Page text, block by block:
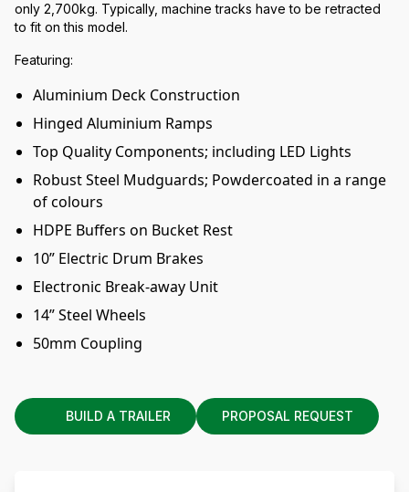
only 2,700kg. Typically, machine tracks have to be retracted
to fit on this model.
Featuring:
Aluminium Deck Construction
Hinged Aluminium Ramps
Top Quality Components; including LED Lights
Robust Steel Mudguards; Powdercoated in a range
of colours
HDPE Buffers on Bucket Rest
10” Electric Drum Brakes
Electronic Break-away Unit
14” Steel Wheels
50mm Coupling
BUILD A TRAILER PROPOSAL REQUEST